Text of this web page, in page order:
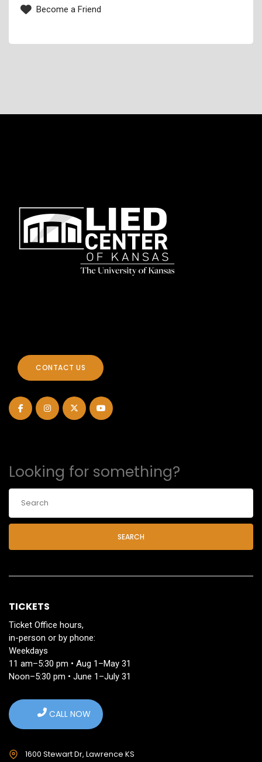
Become a Friend
CONTACT US
Looking for something?
SEARCH
TICKETS
Ticket Office hours,
in-person or by phone:
Weekdays
11 am–5:30 pm • Aug 1–May 31
Noon–5:30 pm • June 1–July 31
CALL NOW
1600 Stewart Dr, Lawrence KS